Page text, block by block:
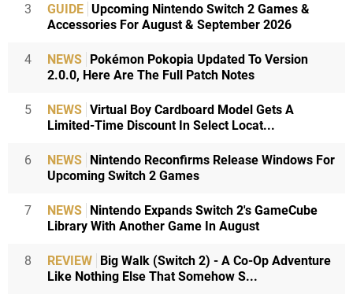
3 GUIDE Upcoming Nintendo Switch 2 Games &
Accessories For August & September 2026
4 NEWS Pokémon Pokopia Updated To Version
2.0.0, Here Are The Full Patch Notes
5 NEWS Virtual Boy Cardboard Model Gets A
Limited-Time Discount In Select Locat...
6 NEWS Nintendo Reconfirms Release Windows For
Upcoming Switch 2 Games
7 NEWS Nintendo Expands Switch 2's GameCube
Library With Another Game In August
8 REVIEW Big Walk (Switch 2) - A Co-Op Adventure
Like Nothing Else That Somehow S...